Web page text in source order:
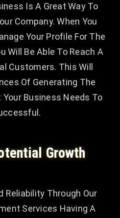
Is A Great Way To
Company. When You
Your Profile For The
Will Be Able To Reach A
Customers. This Will
Of Generating The
Business Needs To
Growth
Reliability Through Our
Services Having A